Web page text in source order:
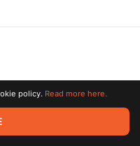
reserved. All trademarks
policy. Read more here.